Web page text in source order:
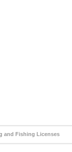
and Fishing Licenses